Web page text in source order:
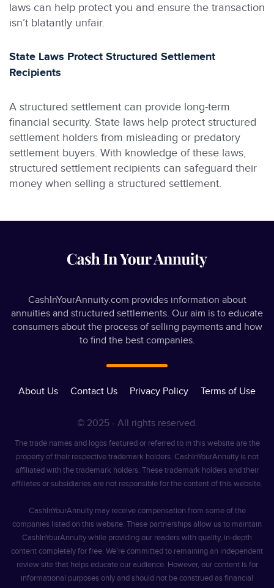
laws can help protect you and ensure the transaction
isn’t blatantly unfair.
State Laws Protect Structured Settlement
Recipients
A structured settlement can provide long-term
financial security. State laws help protect structured
settlement holders from misleading or predatory
settlement buyers. With knowledge of these laws,
structured settlement recipients can safeguard their
money when selling a structured settlement.
CashInYourAnnuity.com provides information about
annuities and structured settlements. Our aim is to educate
consumers about the process of selling payments and how
to find the best companies.
About Us Contact Us Privacy Policy Terms of Use
© 2025 - All rights reserved.
The trade names and logos featured or referred to in this website are the
property of their respective trademark holders. CashInYourAnnuity is not
affiliated with the trademark holders. These trademark holders and their
affiliates or subsidiaries are not responsible for the content of this website.
CashInYourAnnuity may receive compensation from some of the
companies listed on this website. These partnerships allow us to maintain
CashInYourAnnuity while providing our readers with quality, in-depth
content completely for free. We’re committed to remaining an independent
review site that helps educate our audience. However, our content is for
informational purposes only and should not be construed as financial